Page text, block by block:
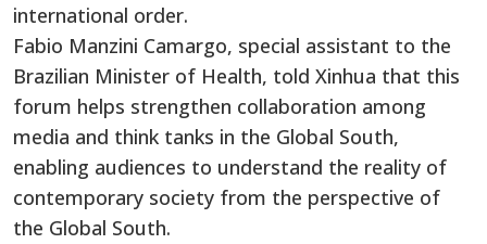
international order.
Fabio Manzini Camargo, special assistant to the
Brazilian Minister of Health, told Xinhua that this
forum helps strengthen collaboration among
media and think tanks in the Global South,
enabling audiences to understand the reality of
contemporary society from the perspective of
the Global South.